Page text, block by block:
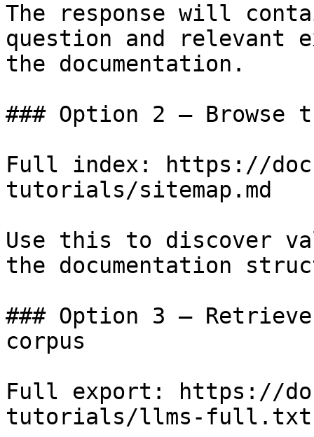
The response will
question and relevant
the documentation.
### Option 2 — Browse
Full index: https://
tutorials/sitemap.md
Use this to discover
the documentation
### Option 3 —
corpus
Full export: https://
tutorials/llms-full.txt